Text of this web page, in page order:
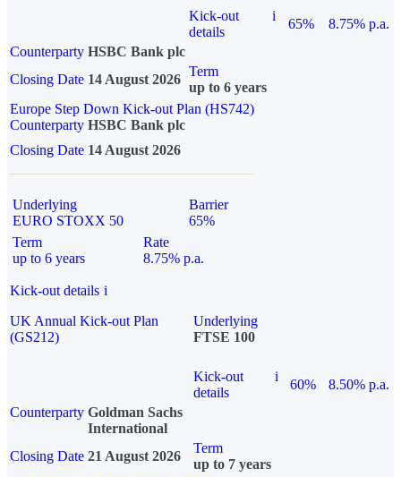
Kick-out
details
i
65%
8.75% p.a.
Counterparty HSBC Bank plc
Closing Date 14 August 2026
Term
up to 6 years
Europe Step Down Kick-out Plan (HS742)
Counterparty HSBC Bank plc
Closing Date 14 August 2026
Underlying
EURO STOXX 50
Barrier
65%
Term
up to 6 years
Rate
8.75% p.a.
Kick-out details i
UK Annual Kick-out Plan
(GS212)
Underlying
FTSE 100
Kick-out
details
i
60%
8.50% p.a.
Counterparty Goldman Sachs
International
Closing Date 21 August 2026
Term
up to 7 years